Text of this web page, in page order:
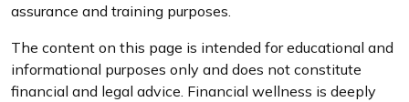
assurance and training purposes.
The content on this page is intended for educational and
informational purposes only and does not constitute
financial and legal advice. Financial wellness is deeply